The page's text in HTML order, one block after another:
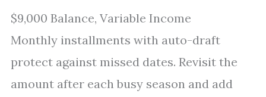
$9,000 Balance, Variable Income
Monthly installments with auto-draft
protect against missed dates. Revisit the
amount after each busy season and add